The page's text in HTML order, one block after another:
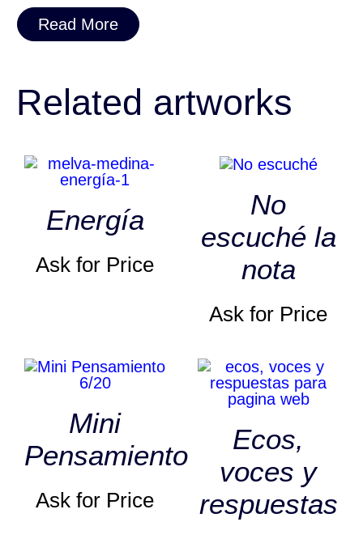
Read More
Related artworks
Energía
Ask for Price
No
escuché la
nota
Ask for Price
Mini
Pensamiento
Ask for Price
Ecos,
voces y
respuestas